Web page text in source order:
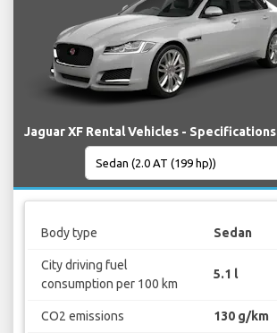
Jaguar XF Rental Vehicles - Specifications
Body type Sedan
City driving fuel
consumption per 100 km
5.1 l
CO2 emissions 130 g/km